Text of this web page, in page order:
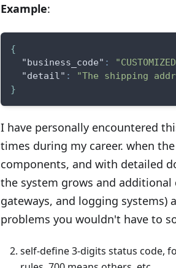
Example:
{
"business_code" :
"detail" :
"The shipping
}
I have personally encountered
times during my career. when
components, and with detailed
the system grows and
gateways, and logging systems)
problems you wouldn't have to
self-define 3-digits status code,